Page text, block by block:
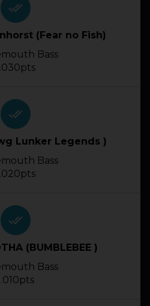
done_all
(Fear no Fish)
Bass
done_all
Lunker Legends )
Bass
done_all
(BUMBLEBEE )
Bass